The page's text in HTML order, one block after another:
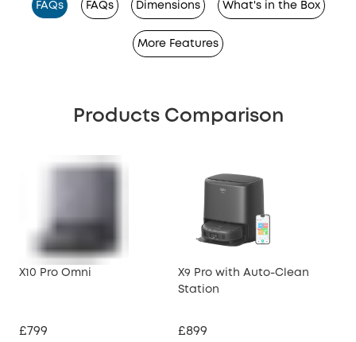
FAQs FAQs Dimensions What's in the Box
More Features
Products Comparison
X10 Pro Omni
£799
X9 Pro with Auto-Clean
Station
£899